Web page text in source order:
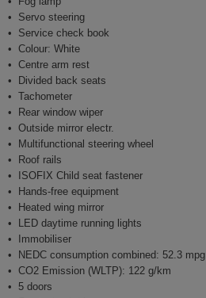
Servo steering
Service check book
Colour: White
Centre arm rest
Divided back seats
Tachometer
Rear window wiper
Outside mirror electr.
Multifunctional steering wheel
Roof rails
ISOFIX Child seat fastener
Hands-free equipment
Heated wing mirror
LED daytime running lights
Immobiliser
NEDC consumption combined: 52.3 mpg
CO2 Emission (WLTP): 122 g/km
5 doors